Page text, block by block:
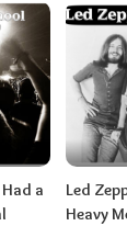
a
Led
Heavy